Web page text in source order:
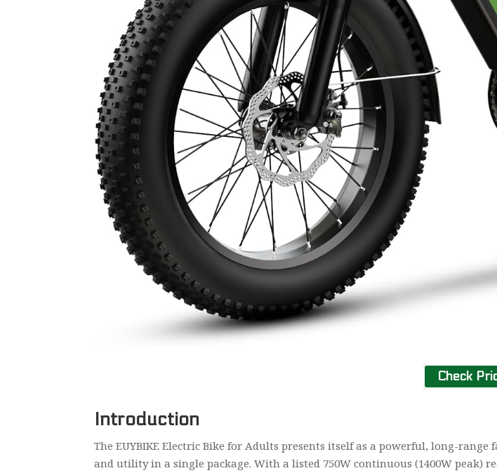
Check
Introduction
The EUYBIKE Electric Bike for Adults presents itself as a powerful, long-
and utility in a single package. With a listed 750W continuous (1400W peak)